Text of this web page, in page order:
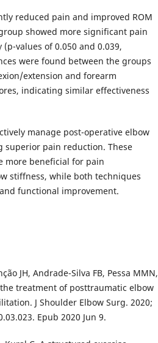
reduced pain and improved ROM
showed more significant pain
values of 0.050 and 0.039,
were found between the groups
extension and forearm
indicating similar effectiveness
manage post-operative elbow
superior pain reduction. These
more beneficial for pain
stiffness, while both techniques
functional improvement.
JH, Andrade-Silva FB, Pessa MMN,
treatment of posttraumatic elbow
J Shoulder Elbow Surg. 2020;
Epub 2020 Jun 9.